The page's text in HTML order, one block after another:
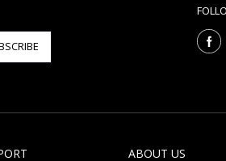
ABOUT US